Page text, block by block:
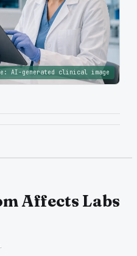
AI-generated clinical image
Affects Labs